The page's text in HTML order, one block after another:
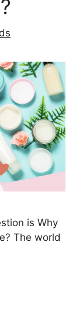
is Why
The world